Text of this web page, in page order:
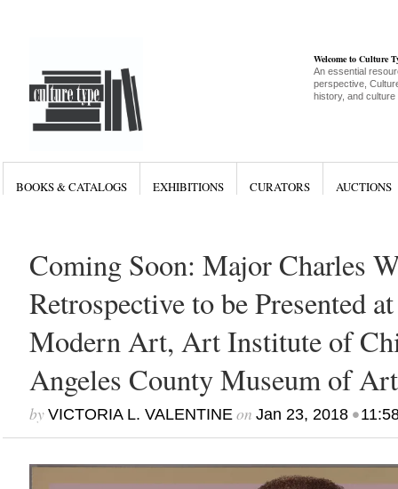
Welcome to Culture
An essential
perspective,
history, and culture
BOOKS & CATALOGS EXHIBITIONS CURATORS AUCTIONS
Coming Soon: Major Charles
Retrospective to be Presented
Modern Art, Art Institute of
Angeles County Museum of Art
by VICTORIA L. VALENTINEon Jan 23, 2018•